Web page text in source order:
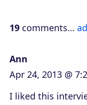
e
19 comments…
Ann
Apr 24, 2013 @
I liked this